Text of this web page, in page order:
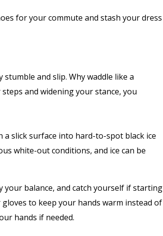
for your commute and stash your dress
stumble and slip. Why waddle like a
and widening your stance, you
slick surface into hard-to-spot black ice
white-out conditions, and ice can be
your balance, and catch yourself if starting
to keep your hands warm instead of
hands if needed.